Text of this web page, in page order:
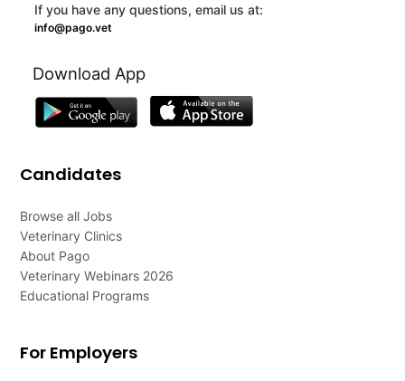
If you have any questions, email us at:
info@pago.vet
Download App
Candidates
Browse all Jobs
Veterinary Clinics
About Pago
Veterinary Webinars 2026
Educational Programs
For Employers